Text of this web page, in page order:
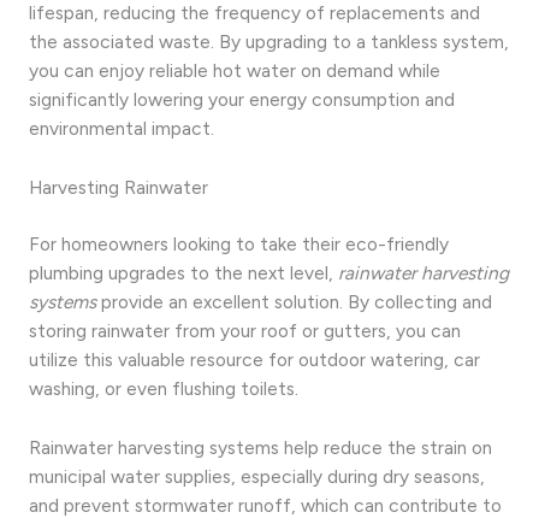
lifespan, reducing the frequency of replacements and
the associated waste. By upgrading to a tankless system,
you can enjoy reliable hot water on demand while
significantly lowering your energy consumption and
environmental impact.
Harvesting Rainwater
For homeowners looking to take their eco-friendly
plumbing upgrades to the next level, rainwater harvesting
systemsprovide an excellent solution. By collecting and
storing rainwater from your roof or gutters, you can
utilize this valuable resource for outdoor watering, car
washing, or even flushing toilets.
Rainwater harvesting systems help reduce the strain on
municipal water supplies, especially during dry seasons,
and prevent stormwater runoff, which can contribute to